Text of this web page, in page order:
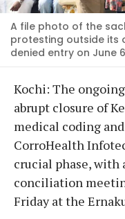
A file photo of the
protesting outside its
denied entry on June
Kochi: The
abrupt closure of
medical coding
CorroHealth
crucial phase,
conciliation
Friday at the